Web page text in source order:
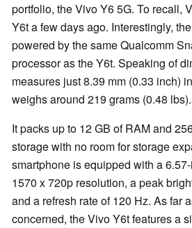
portfolio, the Vivo Y6 5G. To recall,
Y6t a few days ago. Interestingly,
powered by the same Qualcomm
processor as the Y6t. Speaking of
measures just 8.39 mm (0.33 inch)
weighs around 219 grams (0.48 lbs).
It packs up to 12 GB of RAM and
storage with no room for storage
smartphone is equipped with a
1570 x 720p resolution, a peak
and a refresh rate of 120 Hz. As far
concerned, the Vivo Y6t features a